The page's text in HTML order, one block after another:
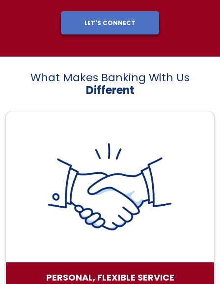
LET'S CONNECT
What Makes Banking With Us
Different
PERSONAL, FLEXIBLE SERVICE